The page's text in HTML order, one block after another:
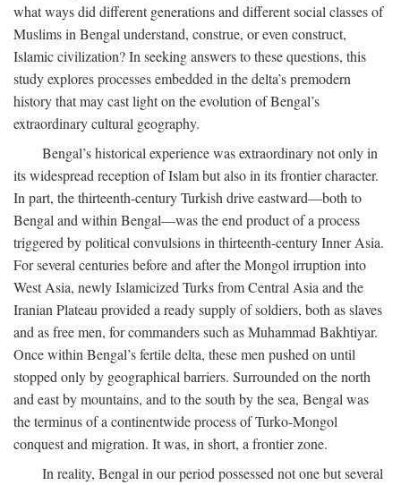
what ways did different generations and different social classes of
Muslims in Bengal understand, construe, or even construct,
Islamic civilization? In seeking answers to these questions, this
study explores processes embedded in the delta’s premodern
history that may cast light on the evolution of Bengal’s
extraordinary cultural geography.
Bengal’s historical experience was extraordinary not only in
its widespread reception of Islam but also in its frontier character.
In part, the thirteenth-century Turkish drive eastward—both to
Bengal and within Bengal—was the end product of a process
triggered by political convulsions in thirteenth-century Inner Asia.
For several centuries before and after the Mongol irruption into
West Asia, newly Islamicized Turks from Central Asia and the
Iranian Plateau provided a ready supply of soldiers, both as slaves
and as free men, for commanders such as Muhammad Bakhtiyar.
Once within Bengal’s fertile delta, these men pushed on until
stopped only by geographical barriers. Surrounded on the north
and east by mountains, and to the south by the sea, Bengal was
the terminus of a continentwide process of Turko-Mongol
conquest and migration. It was, in short, a frontier zone.
In reality, Bengal in our period possessed not one but several